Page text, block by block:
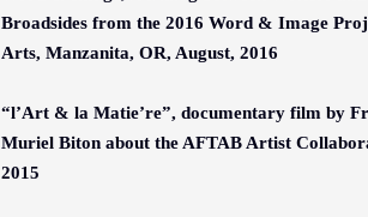
Broadsides from the 2016 Word & Image
Arts, Manzanita, OR, August, 2016
“l’Art & la Matie’re”, documentary film by
Muriel Biton about the AFTAB Artist
2015